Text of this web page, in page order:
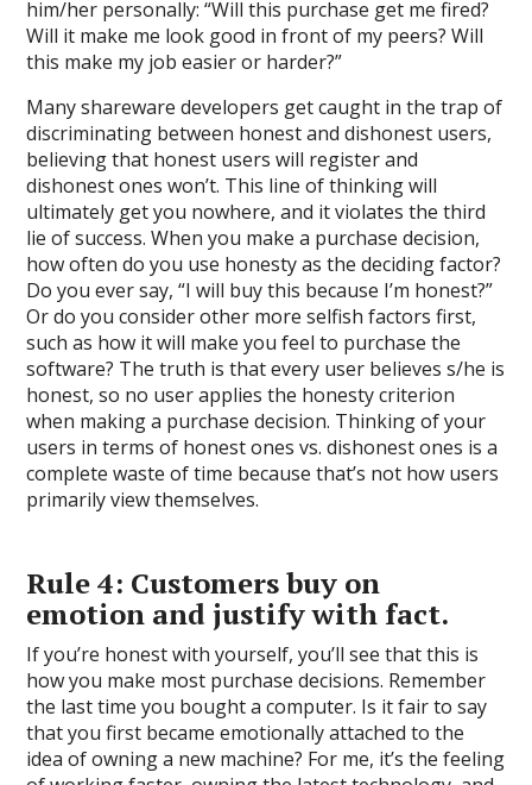
him/her personally: “Will this purchase get me fired?
Will it make me look good in front of my peers? Will
this make my job easier or harder?”
Many shareware developers get caught in the trap of
discriminating between honest and dishonest users,
believing that honest users will register and
dishonest ones won’t. This line of thinking will
ultimately get you nowhere, and it violates the third
lie of success. When you make a purchase decision,
how often do you use honesty as the deciding factor?
Do you ever say, “I will buy this because I’m honest?”
Or do you consider other more selfish factors first,
such as how it will make you feel to purchase the
software? The truth is that every user believes s/he is
honest, so no user applies the honesty criterion
when making a purchase decision. Thinking of your
users in terms of honest ones vs. dishonest ones is a
complete waste of time because that’s not how users
primarily view themselves.
Rule 4: Customers buy on
emotion and justify with fact.
If you’re honest with yourself, you’ll see that this is
how you make most purchase decisions. Remember
the last time you bought a computer. Is it fair to say
that you first became emotionally attached to the
idea of owning a new machine? For me, it’s the feeling